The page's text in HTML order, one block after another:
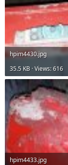
hpim4430.jpg
35.5 KB · Views: 616
hpim4433.jpg